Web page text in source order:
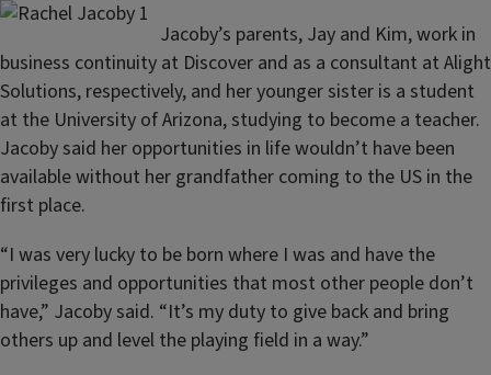
Jacoby’s parents, Jay and Kim, work in
business continuity at Discover and as a consultant at Alight
Solutions, respectively, and her younger sister is a student
at the University of Arizona, studying to become a teacher.
Jacoby said her opportunities in life wouldn’t have been
available without her grandfather coming to the US in the
first place.
“I was very lucky to be born where I was and have the
privileges and opportunities that most other people don’t
have,” Jacoby said. “It’s my duty to give back and bring
others up and level the playing field in a way.”